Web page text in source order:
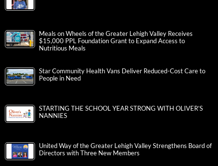
Meals on Wheels of the Greater Lehigh Valley Receives
$15,000 PPL Foundation Grant to Expand Access to
Nutritious Meals
Star Community Health Vans Deliver Reduced-Cost Care to
People in Need
STARTING THE SCHOOL YEAR STRONG WITH OLIVER’S
NANNIES
United Way of the Greater Lehigh Valley Strengthens Board of
Directors with Three New Members